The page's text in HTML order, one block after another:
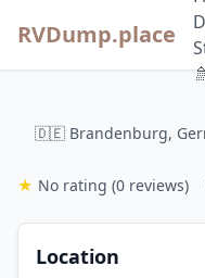
RVDump.place
🇩🇪 Brandenburg,
★ No rating (0 reviews)
Location